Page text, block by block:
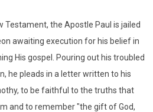
Testament, the Apostle Paul is jailed
awaiting execution for his belief in
His gospel. Pouring out his troubled
he pleads in a letter written to his
to be faithful to the truths that
and to remember "the gift of God,